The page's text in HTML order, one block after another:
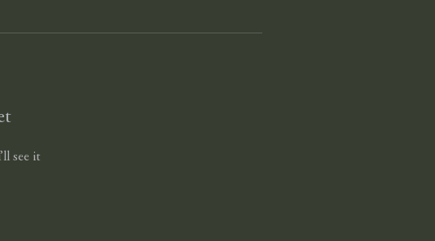
see it